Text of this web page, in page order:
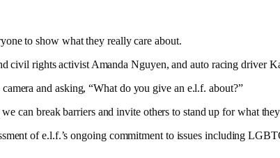
to show what they really care about.
civil rights activist Amanda Nguyen, and auto racing driver
and asking, “What do you give an e.l.f. about?”
can break barriers and invite others to stand up for what
of e.l.f.’s ongoing commitment to issues including